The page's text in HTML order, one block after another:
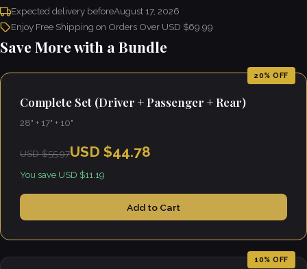
Expected delivery beforeAugust 17, 2026
Enjoy Free Shipping on Orders Over USD $69.99
Save More with a Bundle
20% OFF
Complete Set (Driver + Passenger + Rear)
28" + 17" + 10"
USD $55.97USD $44.78
You save USD $11.19
Add to Cart
10% OFF